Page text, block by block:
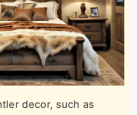
decor, such as